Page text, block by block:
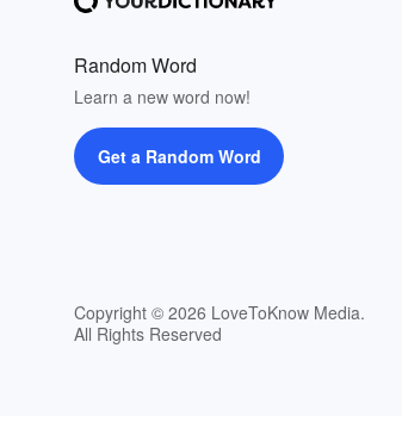
Random Word
Learn a new word now!
Get a Random Word
Copyright © 2026 LoveToKnow Media.
All Rights Reserved